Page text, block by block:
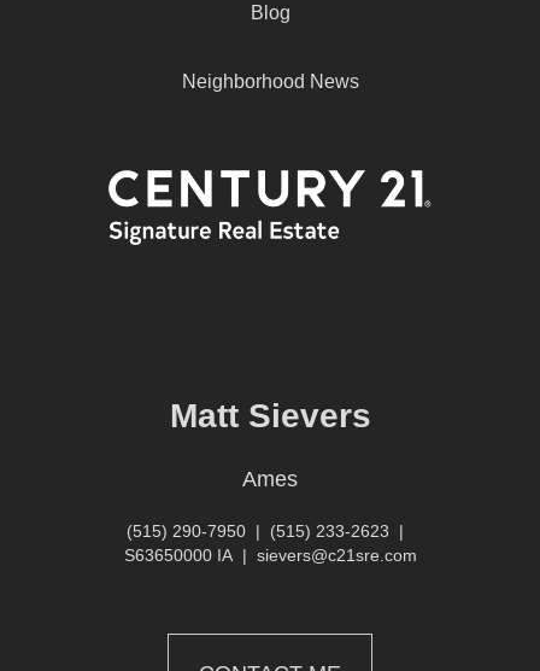
Blog
Neighborhood News
Matt Sievers
Ames
(515) 290-7950 | (515) 233-2623 |
S63650000 IA| sievers@c21sre.com